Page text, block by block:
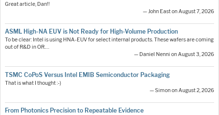
Great article, Dan!!
— John East on August 7, 2026
ASML High-NA EUV is Not Ready for High-Volume Production
To be clear: Intel is using HNA-EUV for select internal products. These wafers are coming
out of R&D in OR.…
— Daniel Nenni on August 3, 2026
TSMC CoPoS Versus Intel EMIB Semiconductor Packaging
That is what I thought :-)
— Simon on August 2, 2026
From Photonics Precision to Repeatable Evidence